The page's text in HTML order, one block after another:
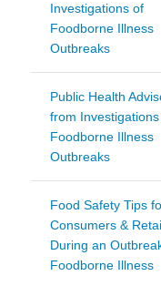
Investigations of
Foodborne Illness
Outbreaks
Public Health
from
Foodborne Illness
Outbreaks
Food Safety Tips
Consumers &
During an
Foodborne Illness